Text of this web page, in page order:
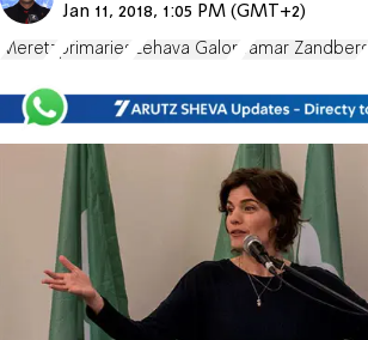
Jan 11, 2018, 1:05 PM (GMT+2)
Meretz primaries Zehava Galon Tamar Zandberg